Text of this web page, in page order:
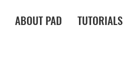
ABOUT PAD TUTORIALS